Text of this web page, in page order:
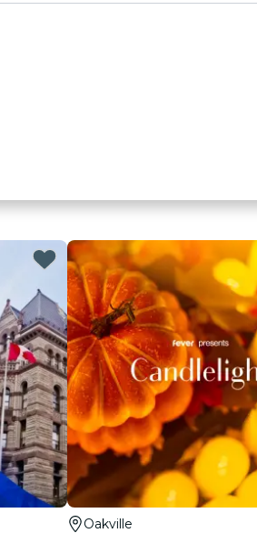
Oakville